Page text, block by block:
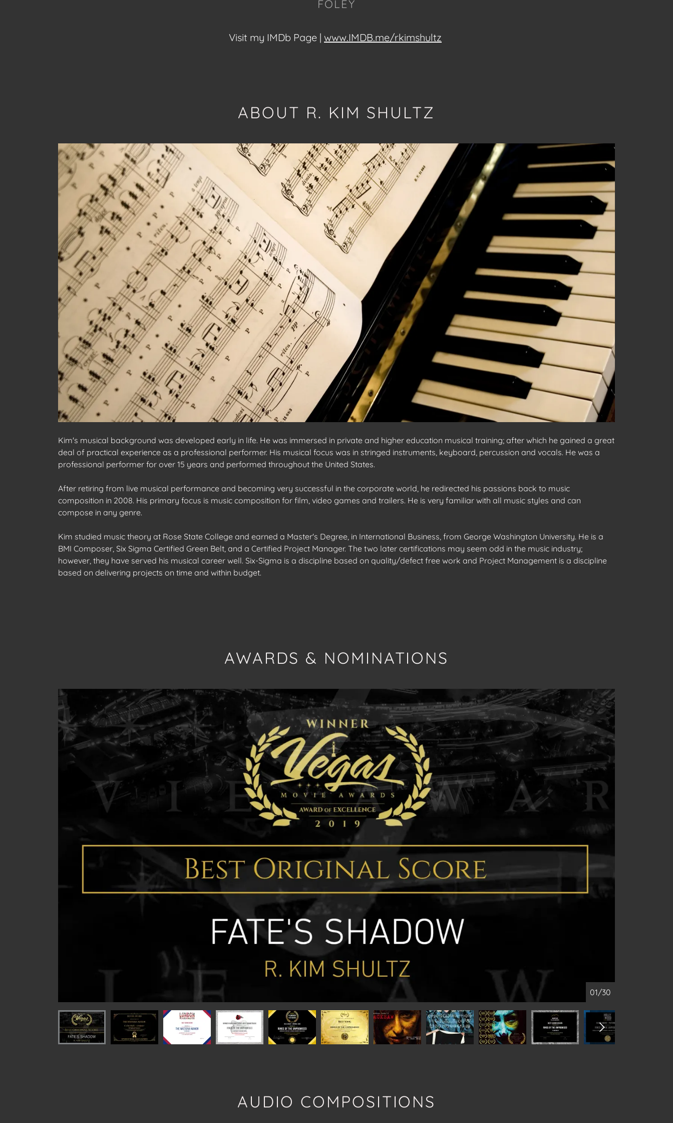
FOLEY
Visit my IMDb Page | www.IMDB.me/rkimshultz
ABOUT R. KIM SHULTZ
Kim's musical background was developed early in life. He was immersed in private and higher education musical training; after which he gained a great
deal of practical experience as a professional performer. His musical focus was in stringed instruments, keyboard, percussion and vocals. He was a
professional performer for over 15 years and performed throughout the United States.
After retiring from live musical performance and becoming very successful in the corporate world, he redirected his passions back to music
composition in 2008. His primary focus is music composition for film, video games and trailers. He is very familiar with all music styles and can
compose in any genre.
Kim studied music theory at Rose State College and earned a Master's Degree, in International Business, from George Washington University. He is a
BMI Composer, Six Sigma Certified Green Belt, and a Certified Project Manager. The two later certifications may seem odd in the music industry;
however, they have served his musical career well. Six-Sigma is a discipline based on quality/defect free work and Project Management is a discipline
based on delivering projects on time and within budget.
AWARDS & NOMINATIONS
01/30
AUDIO COMPOSITIONS